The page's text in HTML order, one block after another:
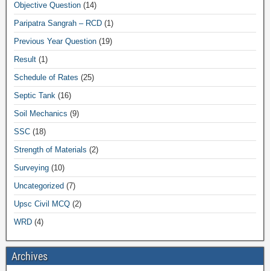
Objective Question (14)
Paripatra Sangrah – RCD (1)
Previous Year Question (19)
Result (1)
Schedule of Rates (25)
Septic Tank (16)
Soil Mechanics (9)
SSC (18)
Strength of Materials (2)
Surveying (10)
Uncategorized (7)
Upsc Civil MCQ (2)
WRD (4)
Archives